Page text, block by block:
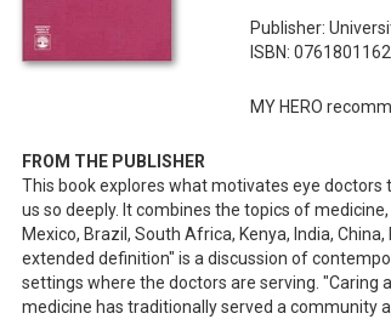
Publisher:
ISBN: 0761801162
MY HERO
FROM THE PUBLISHER
This book explores what motivates eye doctors
us so deeply. It combines the topics of
Mexico, Brazil, South Africa, Kenya, India,
extended definition" is a discussion of
settings where the doctors are serving. "Caring
medicine has traditionally served a community